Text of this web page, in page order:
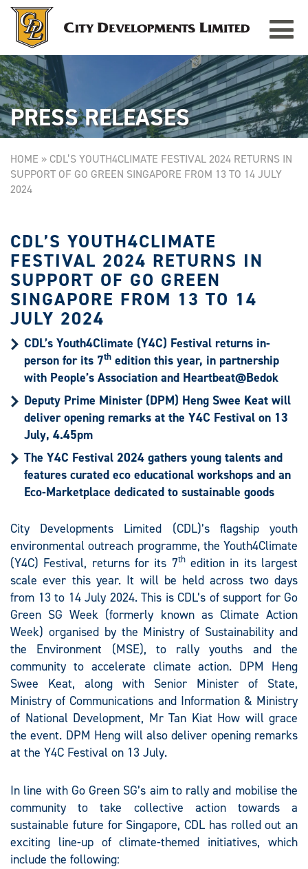
Toggle
TAMPINES GRANDE
Singapore
PRESS RELEASES
HOME » CDL’S YOUTH4CLIMATE FESTIVAL 2024 RETURNS IN
SUPPORT OF GO GREEN SINGAPORE FROM 13 TO 14 JULY
2024
CDL’S YOUTH4CLIMATE
FESTIVAL 2024 RETURNS IN
SUPPORT OF GO GREEN
SINGAPORE FROM 13 TO 14
JULY 2024
CDL’s Youth4Climate (Y4C) Festival returns in-
person for its 7th edition this year, in partnership
with People’s Association and Heartbeat@Bedok
Deputy Prime Minister (DPM) Heng Swee Keat will
deliver opening remarks at the Y4C Festival on 13
July, 4.45pm
The Y4C Festival 2024 gathers young talents and
features curated eco educational workshops and an
Eco-Marketplace dedicated to sustainable goods
City Developments Limited (CDL)’s flagship youth
environmental outreach programme, the Youth4Climate
(Y4C) Festival, returns for its 7thedition in its largest
scale ever this year. It will be held across two days
from 13 to 14 July 2024. This is CDL’s of support for Go
Green SG Week (formerly known as Climate Action
Week) organised by the Ministry of Sustainability and
the Environment (MSE), to rally youths and the
community to accelerate climate action. DPM Heng
Swee Keat, along with Senior Minister of State,
Ministry of Communications and Information & Ministry
of National Development, Mr Tan Kiat How will grace
the event. DPM Heng will also deliver opening remarks
at the Y4C Festival on 13 July.
In line with Go Green SG’s aim to rally and mobilise the
community to take collective action towards a
sustainable future for Singapore, CDL has rolled out an
exciting line-up of climate-themed initiatives, which
include the following: